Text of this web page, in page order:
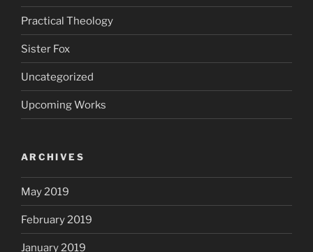
Practical Theology
Sister Fox
Uncategorized
Upcoming Works
ARCHIVES
May 2019
February 2019
January 2019